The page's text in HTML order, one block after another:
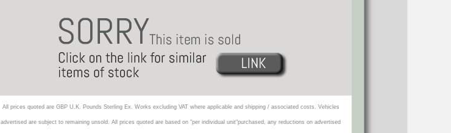
All prices quoted are GBP U.K. Pounds Sterling Ex. Works excluding VAT where applicable and shipping / associated costs. Vehicles
advertised are subject to remaining unsold. All prices quoted are based on "per individual unit"purchased, any reductions on advertised